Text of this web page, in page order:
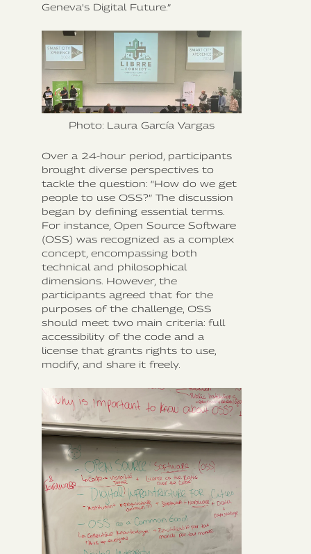
Geneva's Digital Future.”
Photo: Laura García Vargas
Over a 24-hour period, participants
brought diverse perspectives to
tackle the question: “How do we get
people to use OSS?” The discussion
began by defining essential terms.
For instance, Open Source Software
(OSS) was recognized as a complex
concept, encompassing both
technical and philosophical
dimensions. However, the
participants agreed that for the
purposes of the challenge, OSS
should meet two main criteria: full
accessibility of the code and a
license that grants rights to use,
modify, and share it freely.